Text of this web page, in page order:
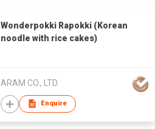
Wonderpokki Rapokki (Korean
noodle with rice cakes)
ARAM CO., LTD.
Enquire